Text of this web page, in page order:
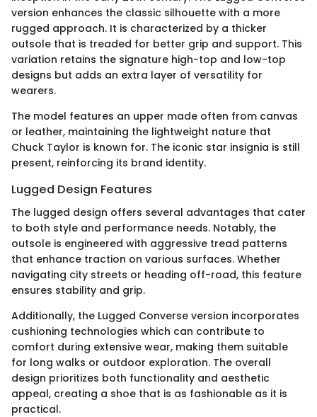
version enhances the classic silhouette with a more
rugged approach. It is characterized by a thicker
outsole that is treaded for better grip and support. This
variation retains the signature high-top and low-top
designs but adds an extra layer of versatility for
wearers.
The model features an upper made often from canvas
or leather, maintaining the lightweight nature that
Chuck Taylor is known for. The iconic star insignia is still
present, reinforcing its brand identity.
Lugged Design Features
The lugged design offers several advantages that cater
to both style and performance needs. Notably, the
outsole is engineered with aggressive tread patterns
that enhance traction on various surfaces. Whether
navigating city streets or heading off-road, this feature
ensures stability and grip.
Additionally, the Lugged Converse version incorporates
cushioning technologies which can contribute to
comfort during extensive wear, making them suitable
for long walks or outdoor exploration. The overall
design prioritizes both functionality and aesthetic
appeal, creating a shoe that is as fashionable as it is
practical.